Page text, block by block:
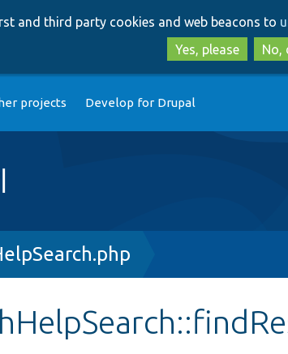
and third party cookies and web beacons to
Yes, please
No,
projects Develop for Drupal